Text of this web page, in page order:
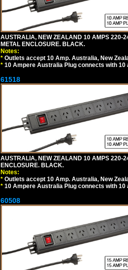
AUSTRALIA, NEW ZEALAND 10 AMPS 220-
METAL ENCLOSURE. BLACK.
Notes:
* Outlets accept 10 Amp. Australia, New
* 10 Ampere Australia Plug connects with
61518
AUSTRALIA, NEW ZEALAND 10 AMPS 220-
ENCLOSURE. BLACK.
Notes:
* Outlets accept 10 Amp. Australia, New
* 10 Ampere Australia Plug connects with
60508